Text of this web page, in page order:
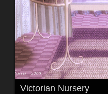
Victorian Nursery